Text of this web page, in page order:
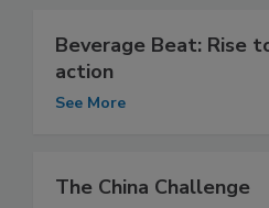
Beverage Beat: Rise
action
See More
The China Challenge